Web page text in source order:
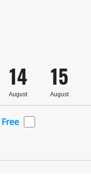
15
August
14
August
Free